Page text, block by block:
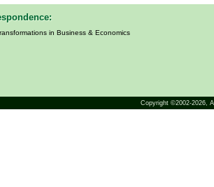
in Business & Economics
Copyright ©2002-2026,